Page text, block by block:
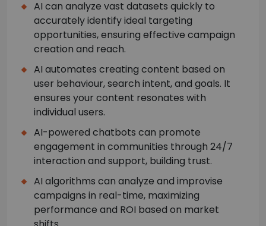
AI can analyze vast datasets quickly to
accurately identify ideal targeting
opportunities, ensuring effective campaign
creation and reach.
AI automates creating content based on
user behaviour, search intent, and goals. It
ensures your content resonates with
individual users.
AI-powered chatbots can promote
engagement in communities through 24/7
interaction and support, building trust.
AI algorithms can analyze and improvise
campaigns in real-time, maximizing
performance and ROI based on market